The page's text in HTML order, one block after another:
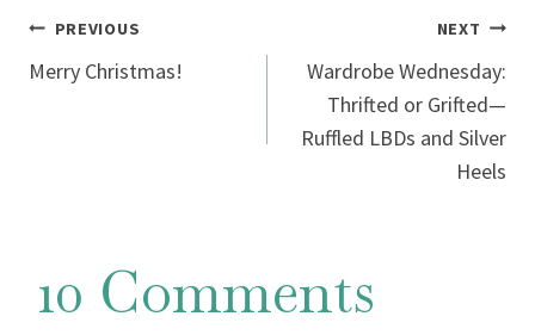
Post
navigation
PREVIOUS
Merry Christmas!
NEXT
Wardrobe Wednesday:
Thrifted or Grifted—
Ruffled LBDs and Silver
Heels
10 Comments